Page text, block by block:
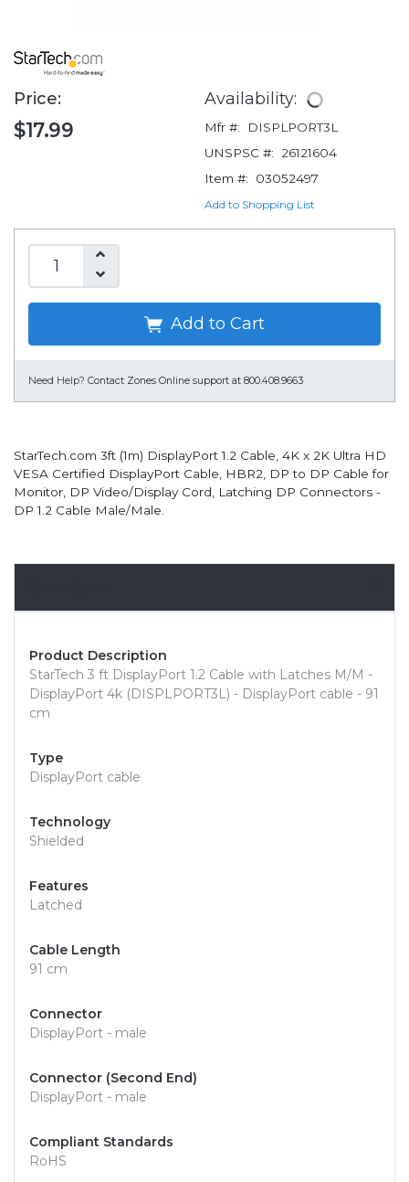
Price:
$17.99
Availability:
Mfr #:
DISPLPORT3L
UNSPSC #:
26121604
Item #:
03052497
Add to Shopping List
Add to Cart
Need Help? Contact Zones Online support at 800.408.9663
StarTech.com 3ft (1m) DisplayPort 1.2 Cable, 4K x 2K Ultra HD
VESA Certified DisplayPort Cable, HBR2, DP to DP Cable for
Monitor, DP Video/Display Cord, Latching DP Connectors -
DP 1.2 Cable Male/Male.
Product Description
StarTech 3 ft DisplayPort 1.2 Cable with Latches M/M -
DisplayPort 4k (DISPLPORT3L) - DisplayPort cable - 91
cm
Type
DisplayPort cable
Technology
Shielded
Features
Latched
Cable Length
91 cm
Connector
DisplayPort - male
Connector (Second End)
DisplayPort - male
Compliant Standards
RoHS